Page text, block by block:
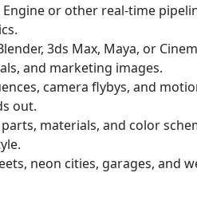
or other real-time
3ds Max, Maya, or
and marketing images.
camera flybys, and
out.
materials, and color
neon cities, garages, and